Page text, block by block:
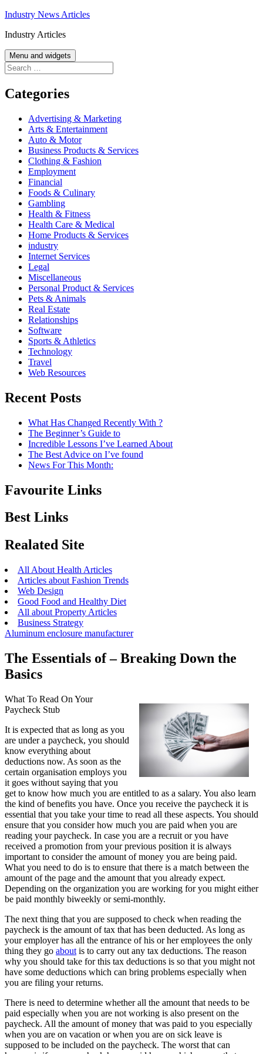
Skip
content
Industry News Articles
Industry Articles
Menu and widgets
Search
for:
Categories
Advertising & Marketing
Arts & Entertainment
Auto & Motor
Business Products & Services
Clothing & Fashion
Employment
Financial
Foods & Culinary
Gambling
Health & Fitness
Health Care & Medical
Home Products & Services
industry
Internet Services
Legal
Miscellaneous
Personal Product & Services
Pets & Animals
Real Estate
Relationships
Software
Sports & Athletics
Technology
Travel
Web Resources
Recent Posts
What Has Changed Recently With ?
The Beginner’s Guide to
Incredible Lessons I’ve Learned About
The Best Advice on I’ve found
News For This Month:
Favourite Links
Best Links
Realated Site
All About Health Articles
Articles about Fashion Trends
Web Design
Good Food and Healthy Diet
All about Property Articles
Business Strategy
Aluminum enclosure manufacturer
The Essentials of – Breaking Down the
Basics
What To Read On Your
Paycheck Stub
It is expected that as long as you
are under a paycheck, you should
know everything about
deductions now. As soon as the
certain organisation employs you
it goes without saying that you
get to know how much you are entitled to as a salary. You also learn
the kind of benefits you have. Once you receive the paycheck it is
essential that you take your time to read all these aspects. You should
ensure that you consider how much you are paid when you are
reading your paycheck. In case you are a recruit or you have
received a promotion from your previous position it is always
important to consider the amount of money you are being paid.
What you need to do is to ensure that there is a match between the
amount of the page and the amount that you already expect.
Depending on the organization you are working for you might either
be paid monthly biweekly or semi-monthly.
The next thing that you are supposed to check when reading the
paycheck is the amount of tax that has been deducted. As long as
your employer has all the entrance of his or her employees the only
thing they go about is to carry out any tax deductions. The reason
why you should take for this tax deductions is so that you might not
have some deductions which can bring problems especially when
you are filing your returns.
There is need to determine whether all the amount that needs to be
paid especially when you are not working is also present on the
paycheck. All the amount of money that was paid to you especially
when you are on vacation or when you are on sick leave is
supposed to be included on the paycheck. The worst that can